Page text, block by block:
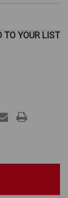
TO YOUR LIST